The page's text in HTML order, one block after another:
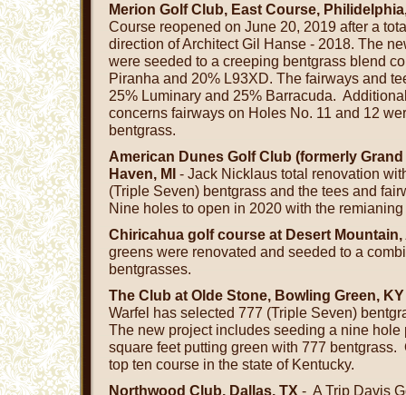
Merion Golf Club, East Course,
Course reopened on June 20, 2019 after a
direction of Architect Gil Hanse - 2018. The
were seeded to a creeping bentgrass blend
Piranha and 20% L93XD. The fairways and
25% Luminary and 25% Barracuda.
concerns fairways on Holes No. 11 and 12
bentgrass.
American Dunes Golf Club (formerly
Haven, MI - Jack Nicklaus total renovation
(Triple Seven) bentgrass and the tees and
Nine holes to open in 2020 with the
Chiricahua golf course at Desert Mountain,
greens were renovated and seeded to a
bentgrasses.
The Club at Olde Stone, Bowling Green,
Warfel has selected 777 (Triple Seven)
The new project includes seeding a nine hole
square feet putting green with 777
top ten course in the state of Kentucky.
Northwood Club, Dallas, TX - A Trip Davis